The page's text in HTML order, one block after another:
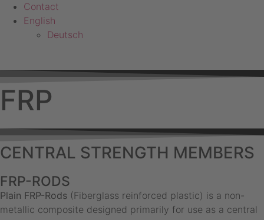
Contact
English
Deutsch
FRP
CENTRAL STRENGTH MEMBERS
FRP-RODS
Plain FRP-Rods (Fiberglass reinforced plastic) is a non-
metallic composite designed primarily for use as a central